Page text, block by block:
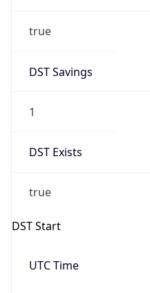
true
DST Savings
1
DST Exists
true
DST Start
UTC Time